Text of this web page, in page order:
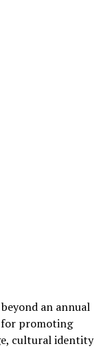
an annual
promoting
cultural identity